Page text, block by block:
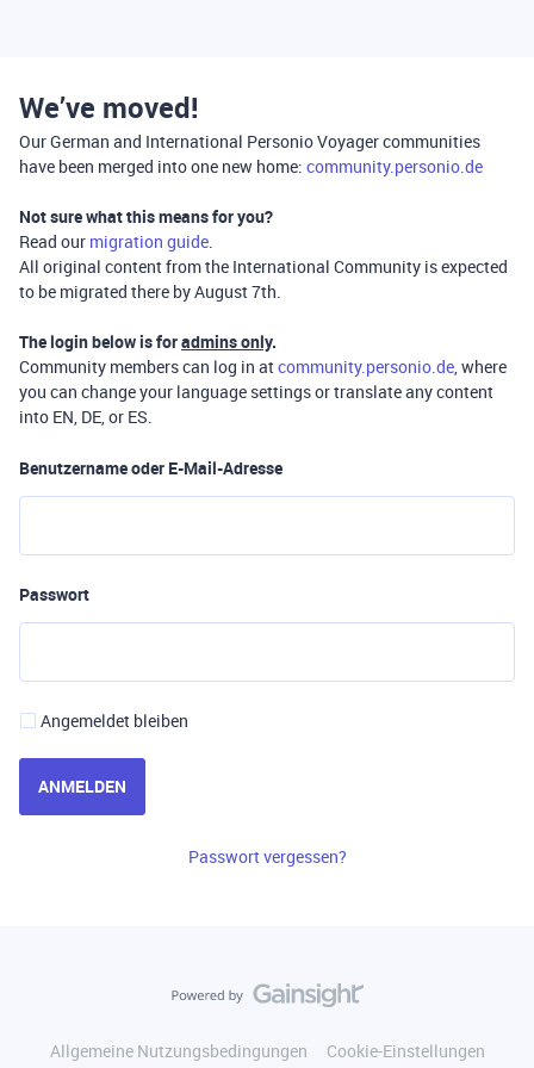
We’ve moved!
Our German and International Personio Voyager communities
have been merged into one new home: community.personio.de
Not sure what this means for you?
Read our migration guide.
All original content from the International Community is expected
to be migrated there by August 7th.
The login below is foradmins only.
Community members can log in atcommunity.personio.de, where
you can change your language settings or translate any content
into EN, DE, or ES.
Benutzername oder E-Mail-Adresse
Passwort
Angemeldet bleiben
ANMELDEN
Passwort vergessen?
Allgemeine Nutzungsbedingungen
Cookie-Einstellungen